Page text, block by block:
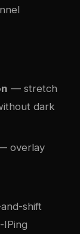
— stretch
dark
overlay
shift